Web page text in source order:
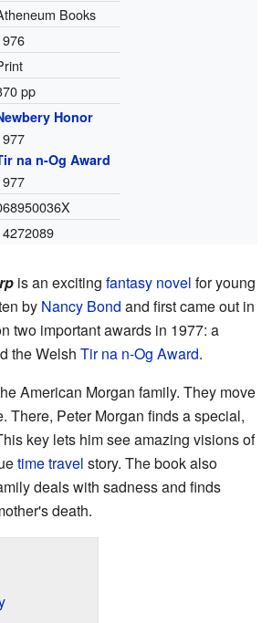
Books
pp
Honor
na n-Og Award
is an exciting fantasy novel for young
by Nancy Bond and first came out in
two important awards in 1977: a
the Welsh Tir na n-Og Award.
American Morgan family. They move
There, Peter Morgan finds a special,
key lets him see amazing visions of
time travel story. The book also
deals with sadness and finds
death.